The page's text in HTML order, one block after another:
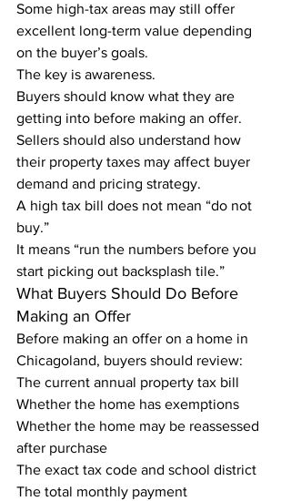
Some high-tax areas may still offer
excellent long-term value depending
on the buyer’s goals.
The key is awareness.
Buyers should know what they are
getting into before making an offer.
Sellers should also understand how
their property taxes may affect buyer
demand and pricing strategy.
A high tax bill does not mean “do not
buy.”
It means “run the numbers before you
start picking out backsplash tile.”
What Buyers Should Do Before
Making an Offer
Before making an offer on a home in
Chicagoland, buyers should review:
The current annual property tax bill
Whether the home has exemptions
Whether the home may be reassessed
after purchase
The exact tax code and school district
The total monthly payment